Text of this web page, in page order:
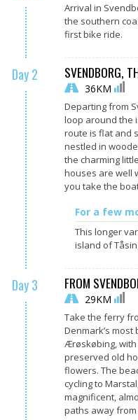
Arrival in
the southern
first bike ride.
Day 2 SVENDBORG,
36KM
Departing from
loop around the
route is flat and
nestled in
the charming
houses are well
you take the
For a few
This longer
island of
Day 3 FROM
29KM
Take the ferry
Denmark’s most
Ærøskøbing,
preserved old
flowers. The
cycling to
magnificent,
paths away